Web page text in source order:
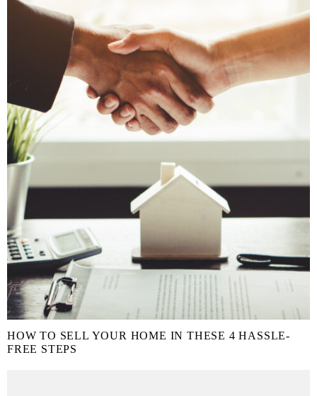
HOW TO SELL YOUR HOME IN THESE 4 HASSLE-
FREE STEPS